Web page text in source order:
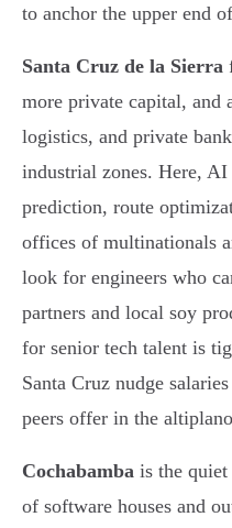
to anchor the upper end
Santa Cruz de la Sierra
more private capital, and
logistics, and private
industrial zones. Here,
prediction, route
offices of multinationals
look for engineers who
partners and local soy
for senior tech talent is
Santa Cruz nudge
peers offer in the
Cochabamba is the
of software houses and